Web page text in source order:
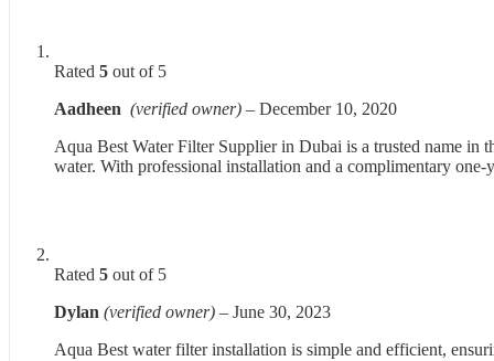
Rated 5 out of 5
Aadheen (verified owner) – December 10, 2020
Aqua Best Water Filter Supplier in Dubai is a trusted name in
water. With professional installation and a complimentary
Rated 5 out of 5
Dylan (verified owner) – June 30, 2023
Aqua Best water filter installation is simple and efficient,